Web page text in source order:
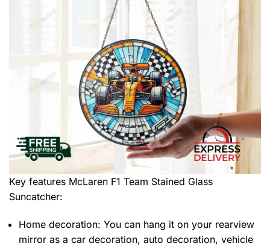
Key features McLaren F1 Team Stained Glass
Suncatcher:
Home decoration: You can hang it on your rearview
mirror as a car decoration, auto decoration, vehicle